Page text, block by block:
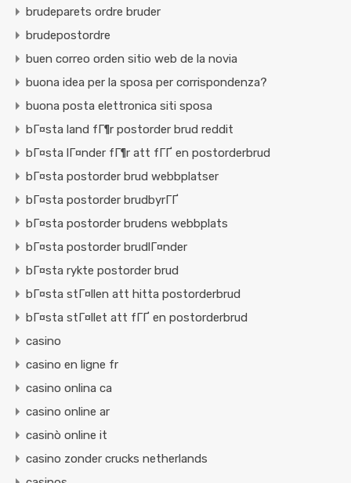
brudeparets ordre bruder
brudepostordre
buen correo orden sitio web de la novia
buona idea per la sposa per corrispondenza?
buona posta elettronica siti sposa
bГ¤sta land fГ¶r postorder brud reddit
bГ¤sta lГ¤nder fГ¶r att fГҐ en postorderbrud
bГ¤sta postorder brud webbplatser
bГ¤sta postorder brudbyrГҐ
bГ¤sta postorder brudens webbplats
bГ¤sta postorder brudlГ¤nder
bГ¤sta rykte postorder brud
bГ¤sta stГ¤llen att hitta postorderbrud
bГ¤sta stГ¤llet att fГҐ en postorderbrud
casino
casino en ligne fr
casino onlina ca
casino online ar
casinò online it
casino zonder crucks netherlands